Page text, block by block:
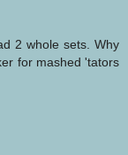
2 whole sets. Why
for mashed 'tators